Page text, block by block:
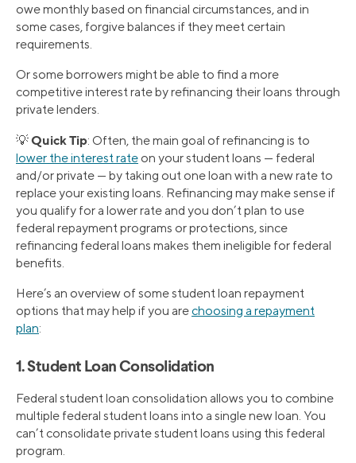
owe monthly based on financial circumstances, and in
some cases, forgive balances if they meet certain
requirements.
Or some borrowers might be able to find a more
competitive interest rate by refinancing their loans through
private lenders.
💡Quick Tip: Often, the main goal of refinancing is to
lower the interest rate on your student loans — federal
and/or private — by taking out one loan with a new rate to
replace your existing loans. Refinancing may make sense if
you qualify for a lower rate and you don’t plan to use
federal repayment programs or protections, since
refinancing federal loans makes them ineligible for federal
benefits.
Here’s an overview of some student loan repayment
options that may help if you arechoosing a repayment
plan:
1. Student Loan Consolidation
Federal student loan consolidation allows you to combine
multiple federal student loans into a single new loan. You
can’t consolidate private student loans using this federal
program.